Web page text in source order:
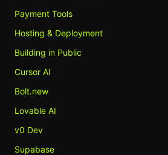
Payment Tools
Hosting & Deployment
Building in Public
Cursor AI
Bolt.new
Lovable AI
v0 Dev
Supabase